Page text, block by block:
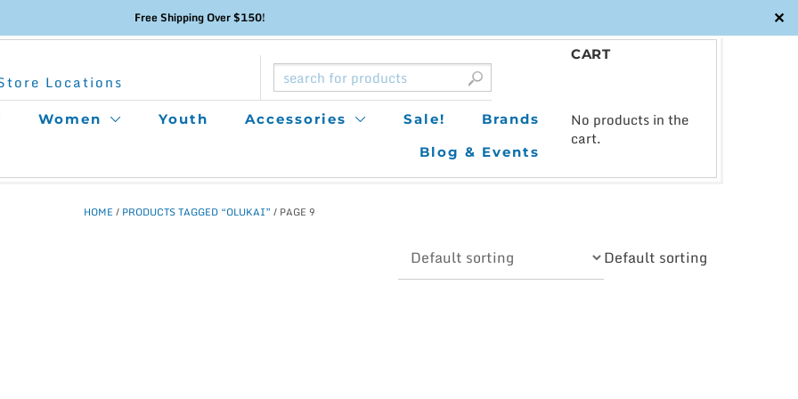
Free Shipping Over $150!
✕
Locations
Women Youth Accessories Sale!
Brands
Blog & Events
CART
No products in the
cart.
HOME / PRODUCTS TAGGED “OLUKAI” / PAGE 9
Default sorting